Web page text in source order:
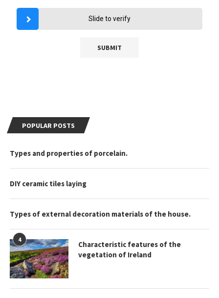
Slide to verify
POPULAR POSTS
Types and properties of porcelain.
DIY ceramic tiles laying
Types of external decoration materials of the house.
4
Characteristic features of the
vegetation of Ireland